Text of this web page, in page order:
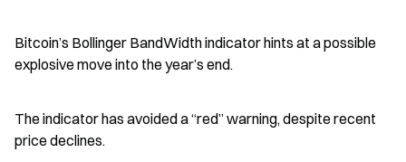
Bitcoin’s Bollinger BandWidth indicator hints at a possible
explosive move into the year’s end.
The indicator has avoided a “red” warning, despite recent
price declines.